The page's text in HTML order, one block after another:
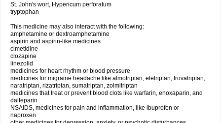
St. John's wort, Hypericum perforatum
tryptophan
This medicine may also interact with the following:
amphetamine or dextroamphetamine
aspirin and aspirin-like medicines
cimetidine
clozapine
linezolid
medicines for heart rhythm or blood pressure
medicines for migraine headache like almotriptan, eletriptan, frovatriptan,
naratriptan, rizatriptan, sumatriptan, zolmitriptan
medicines that treat or prevent blood clots like warfarin, enoxaparin, and
dalteparin
NSAIDS, medicines for pain and inflammation, like ibuprofen or
naproxen